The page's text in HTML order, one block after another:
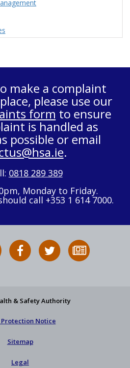
make a complaint
please use our
form to ensure
is handled as
possible or email
.
0818 289 389
Monday to Friday.
call +353 1 614 7000.
HSA
on
HSA
on
Follow
HSA
to
& Safety Authority
Protection Notice
Sitemap
Legal